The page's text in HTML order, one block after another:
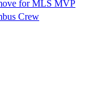
for MLS MVP
Crew